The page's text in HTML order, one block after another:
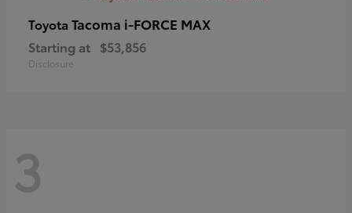
Toyota Tacoma i-FORCE MAX
Starting at $53,856
Disclosure
3